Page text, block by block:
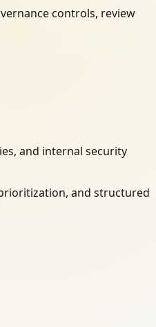
controls, review
and internal security
and structured